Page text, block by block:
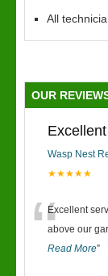
All
OUR
Wasp Nest
★★★★★
“Excellent
above our
Read More”